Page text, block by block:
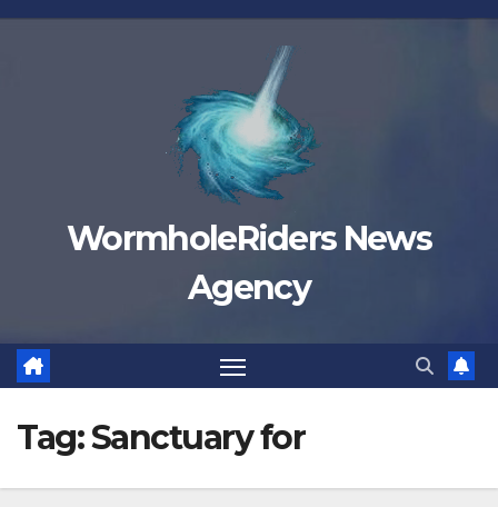
Skip
WormholeRiders News
Agency
Tag:Sanctuary for